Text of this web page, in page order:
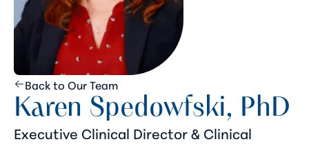
Back to Our Team
Karen Spedowfski, PhD
Executive Clinical Director & Clinical